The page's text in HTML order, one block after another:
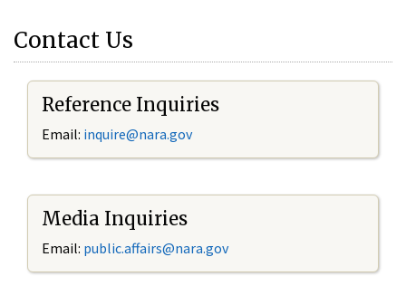
Contact Us
Reference Inquiries
Email: inquire@nara.gov
Media Inquiries
Email: public.affairs@nara.gov